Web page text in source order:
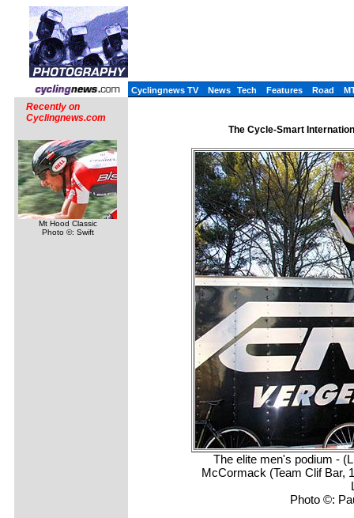
Cyclingnews TV News Tech Features Road
Recently on
Cyclingnews.com
Mt Hood Classic
Photo ©: Swift
The Cycle-Smart
The elite men's podium -
McCormack (Team Clif Bar,
Photo ©: